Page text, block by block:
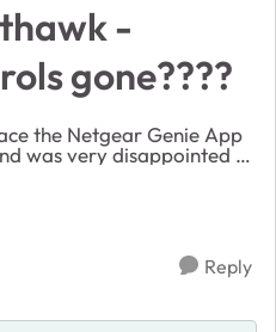
-
gone????
the Netgear Genie App
was very disappointed to
the parental controls
t...
Reply